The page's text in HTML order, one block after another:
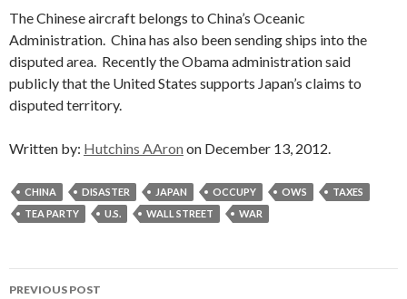
The Chinese aircraft belongs to China’s Oceanic
Administration. China has also been sending ships into the
disputed area. Recently the Obama administration said
publicly that the United States supports Japan’s claims to
disputed territory.
Written by: Hutchins AAron on December 13, 2012.
CHINA DISASTER JAPAN OCCUPY OWS
TAXES
TEA PARTY
U.S. WALL STREET WAR
Post
PREVIOUS POST